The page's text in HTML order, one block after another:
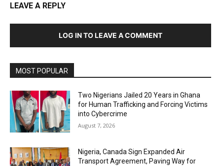
LEAVE A REPLY
LOG IN TO LEAVE A COMMENT
MOST POPULAR
Two Nigerians Jailed 20 Years in Ghana
for Human Trafficking and Forcing Victims
into Cybercrime
August 7, 2026
Nigeria, Canada Sign Expanded Air
Transport Agreement, Paving Way for